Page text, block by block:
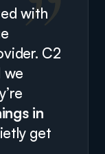
with
C2
we
in
get